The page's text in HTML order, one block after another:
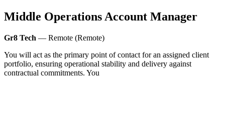
Middle Operations Account Manager
Gr8 Tech — Remote (Remote)
You will act as the primary point of contact for an assigned client
portfolio, ensuring operational stability and delivery against
contractual commitments. You